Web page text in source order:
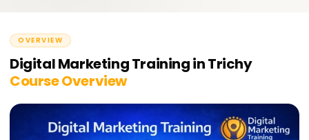
OVERVIEW
Digital Marketing Training in Trichy
Course Overview